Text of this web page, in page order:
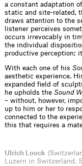
a constant adaptation
static and site-related,
draws attention to the
listener perceives
occurs irrevocably in
the individual
productive perception;
With each one of his
aesthetic experience.
expanded field of
he upholds the Sound
– without, however,
up to him or her to
connected to the
this that requires a
Ulrich Loock
Luzern in Switzer­land.